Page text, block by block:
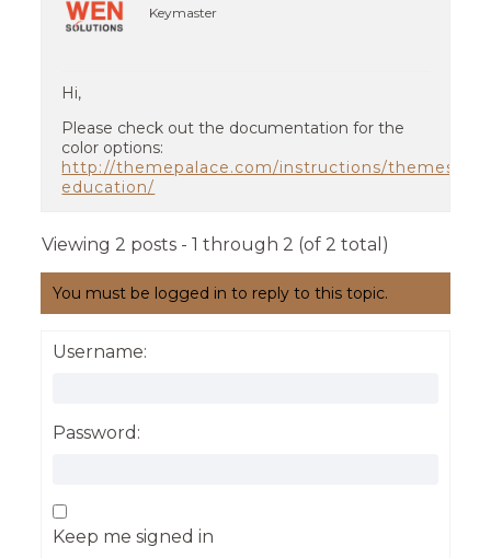
Keymaster
Hi,
Please check out the documentation for the
color options:
http://themepalace.com/instructions/themes/
education/
Viewing 2 posts - 1 through 2 (of 2 total)
You must be logged in to reply to this topic.
Username:
Password:
Keep me signed in